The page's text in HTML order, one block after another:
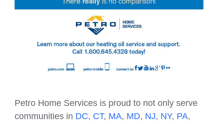
Petro Home Services is proud to not only serve
communities in DC, CT, MA, MD, NJ, NY, PA,